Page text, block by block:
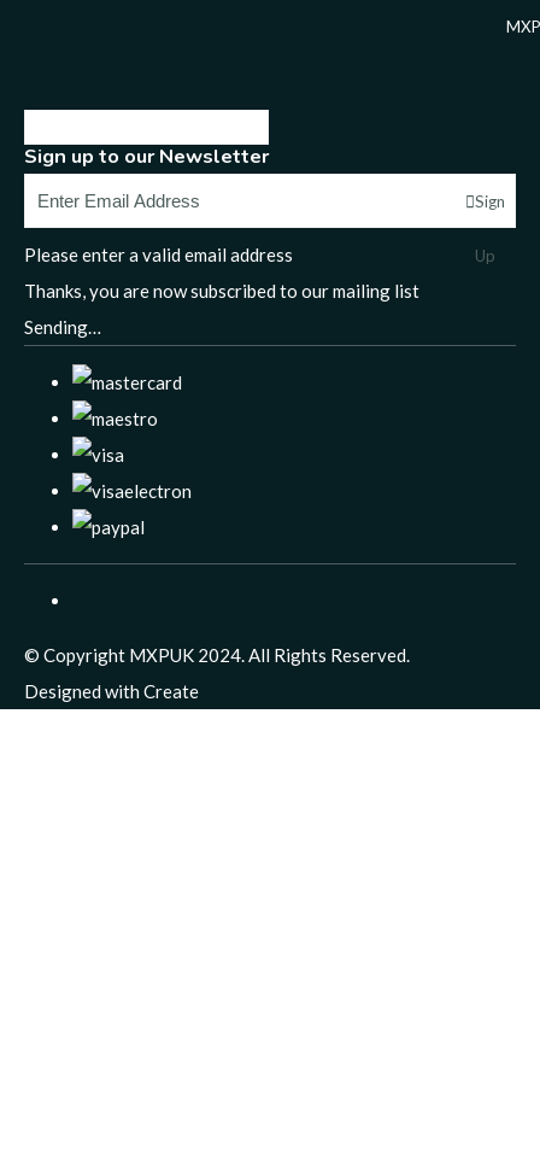
Sign up to our Newsletter
Sign
Up
Please enter a valid email address
Thanks, you are now subscribed to our mailing list
Sending…
© Copyright MXPUK 2024. All Rights Reserved.
Designed with Create